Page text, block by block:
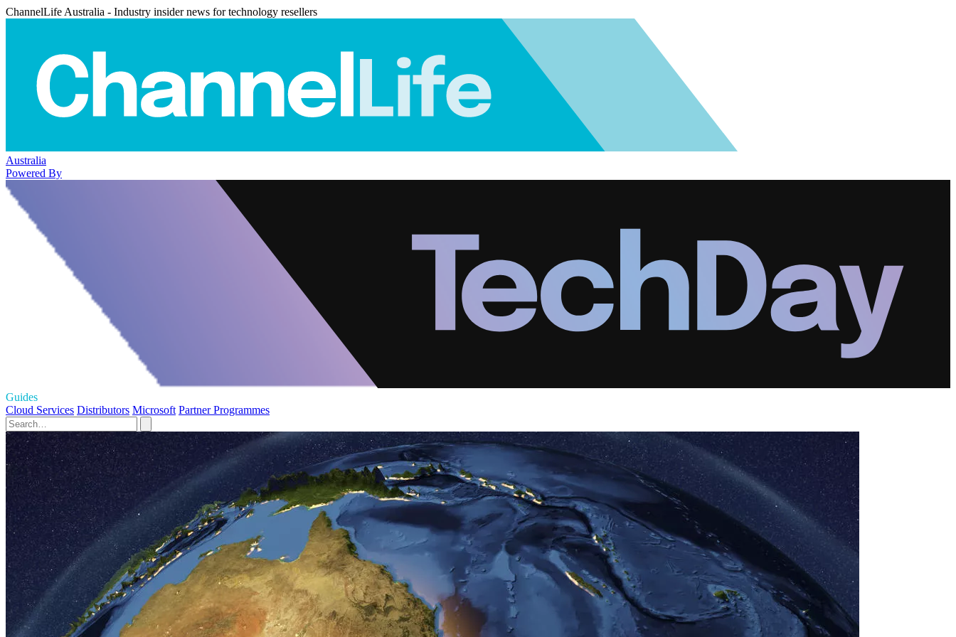
ChannelLife Australia - Industry insider news for technology resellers
Australia
Powered By
Guides
Cloud Services Distributors Microsoft Partner Programmes